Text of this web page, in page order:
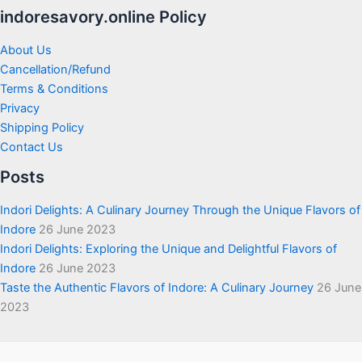
indoresavory.online Policy
About Us
Cancellation/Refund
Terms & Conditions
Privacy
Shipping Policy
Contact Us
Posts
Indori Delights: A Culinary Journey Through the Unique Flavors of
Indore 26 June 2023
Indori Delights: Exploring the Unique and Delightful Flavors of
Indore 26 June 2023
Taste the Authentic Flavors of Indore: A Culinary Journey 26 June
2023